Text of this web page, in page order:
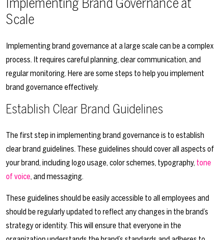
Scale
Implementing brand governance at a large scale can be a complex
process. It requires careful planning, clear communication, and
regular monitoring. Here are some steps to help you implement
brand governance effectively.
Establish Clear Brand Guidelines
The first step in implementing brand governance is to establish
clear brand guidelines. These guidelines should cover all aspects of
your brand, including logo usage, color schemes, typography, tone
of voice, and messaging.
These guidelines should be easily accessible to all employees and
should be regularly updated to reflect any changes in the brand’s
strategy or identity. This will ensure that everyone in the